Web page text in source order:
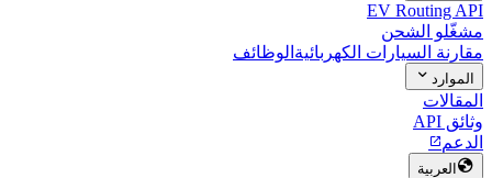
EV Routing API
مشغّلو الشحن
مقارنة السيارات الكهربائية الوظائف
الموارد 
المقالات
وثائق API
الدعم 
 العربية